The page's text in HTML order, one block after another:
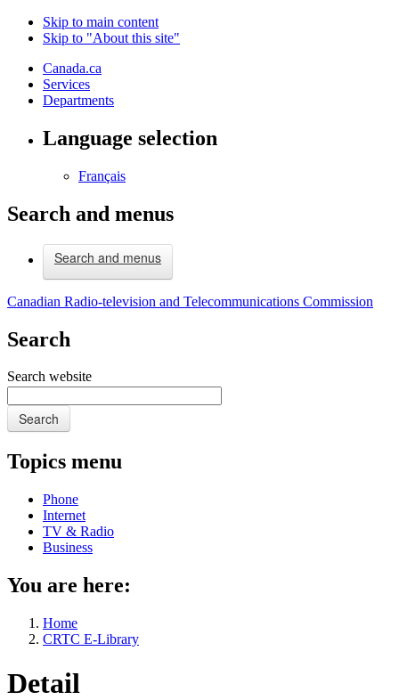
Skip to main content
Skip to "About this site"
Canada.ca
Services
Departments
Language selection
Français
Search and menus
Search and menus
Canadian Radio-television and Telecommunications Commission
Search
Search website
Search
Topics menu
Phone
Internet
TV & Radio
Business
You are here:
Home
CRTC E-Library
Detail